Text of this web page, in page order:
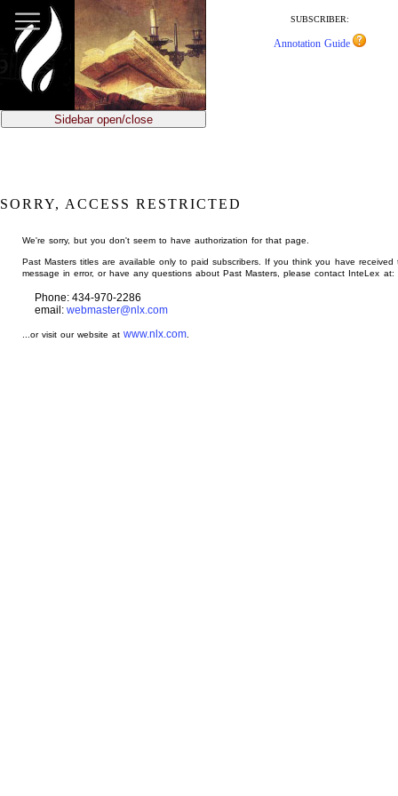
main
content
SUBSCRIBER:
Annotation Guide
Sidebar open/close
SORRY, ACCESS RESTRICTED
We're sorry, but you don't seem to have authorization for that page.
Past Masters titles are available only to paid subscribers. If you think you have received
message in error, or have any questions about Past Masters, please contact InteLex at:
Phone: 434-970-2286
email: webmaster@nlx.com
...or visit our website atwww.nlx.com